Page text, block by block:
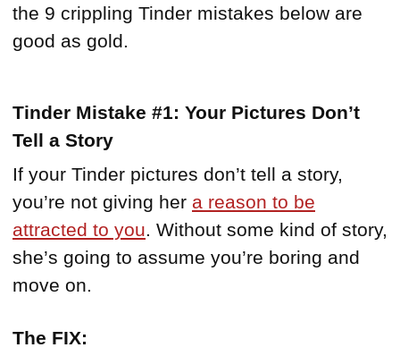
the 9 crippling Tinder mistakes below are
good as gold.
Tinder Mistake #1: Your Pictures Don’t
Tell a Story
If your Tinder pictures don’t tell a story,
you’re not giving her a reason to be
attracted to you. Without some kind of story,
she’s going to assume you’re boring and
move on.
The FIX: